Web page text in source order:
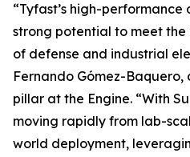
“Tyfast’s high-
strong potential to meet
of defense and industrial
Fernando Gómez-
pillar at the Engine. “With
moving rapidly from lab-
world deployment,